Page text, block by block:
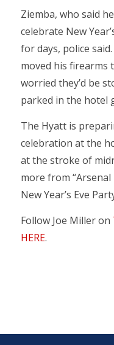
Ziemba, who said
celebrate New
for days, police
moved his firearms
worried they’d be
parked in the hotel
The Hyatt is
celebration at the
at the stroke of
more from
New Year’s Eve
Follow Joe Miller on
HERE.